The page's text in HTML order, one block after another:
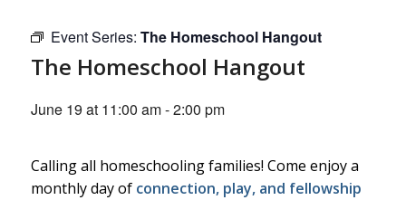
Event Series: The Homeschool Hangout
The Homeschool Hangout
June 19 at 11:00 am-2:00 pm
Calling all homeschooling families! Come enjoy a
monthly day of connection, play, and fellowship